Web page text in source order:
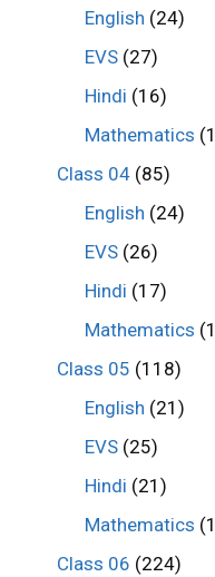
English (24)
EVS (27)
Hindi (16)
Mathematics
Class 04(85)
English (24)
EVS (26)
Hindi (17)
Mathematics
Class 05 (118)
English (21)
EVS (25)
Hindi (21)
Mathematics
Class 06 (224)